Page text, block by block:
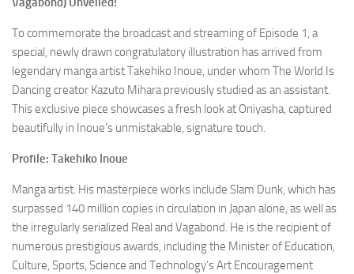
To commemorate the broadcast and streaming of Episode 1, a
special, newly drawn congratulatory illustration has arrived from
legendary manga artist Takehiko Inoue, under whom The World Is
Dancingcreator Kazuto Mihara previously studied as an assistant.
This exclusive piece showcases a fresh look at Oniyasha, captured
beautifully in Inoue’s unmistakable, signature touch.
Profile: Takehiko Inoue
Manga artist. His masterpiece works include Slam Dunk, which has
surpassed 140 million copies in circulation in Japan alone, as well as
the irregularly serialized Real and Vagabond. He is the recipient of
numerous prestigious awards, including the Minister of Education,
Culture, Sports, Science and Technology’s Art Encouragement